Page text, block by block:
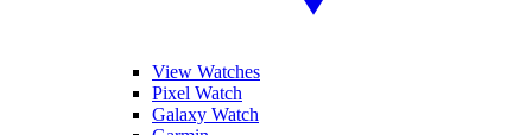
View Watches
Pixel Watch
Galaxy Watch